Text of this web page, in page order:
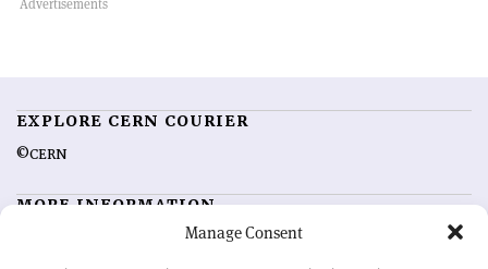
Manage Consent
EXPLORE CERN COURIER
©CERN
MORE INFORMATION
Feedback